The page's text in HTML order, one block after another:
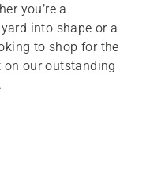
you’re a
into shape or a
to shop for the
on our outstanding